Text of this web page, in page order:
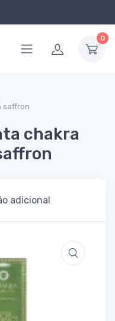
0
saffron
chakra
adicional